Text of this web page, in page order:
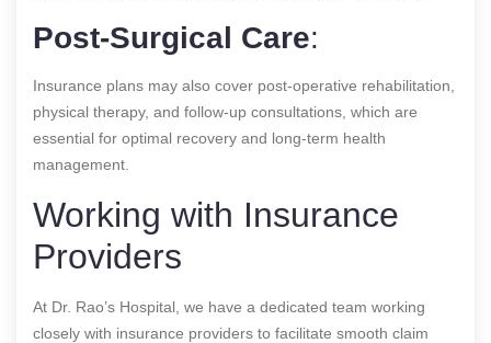
Post-Surgical Care:
Insurance plans may also cover post-operative rehabilitation,
physical therapy, and follow-up consultations, which are
essential for optimal recovery and long-term health
management.
Working with Insurance
Providers
At Dr. Rao’s Hospital, we have a dedicated team working
closely with insurance providers to facilitate smooth claim